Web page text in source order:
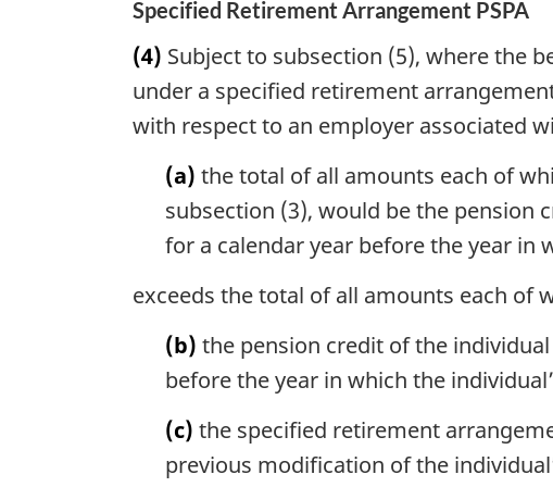
Specified Retirement Arrangement PSPA
(4) Subject to subsection (5), where the
under a specified retirement
with respect to an employer associated
(a) the total of all amounts each of
subsection (3), would be the
for a calendar year before the year in
exceeds the total of all amounts each of
(b) the pension credit of the
before the year in which the
(c) the specified retirement
previous modification of the